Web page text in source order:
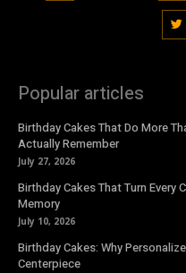
Popular articles
Birthday Cakes That Do More
Actually Remember
July 27, 2026
Birthday Cakes That Turn
Memory
July 10, 2026
Birthday Cakes: Why
Centerpiece